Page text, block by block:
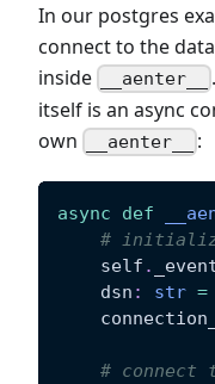
In our postgres
connect to the
inside
__aenter__
itself is an async
own
__aenter__ :
async def
#
    self
.
    dsn
: str =
# connect